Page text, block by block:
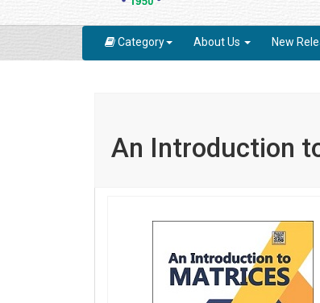
Category About Us New
An Introduction